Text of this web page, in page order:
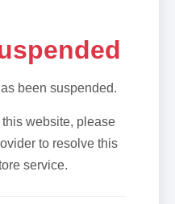
been suspended.
this website, please
to resolve this
service.